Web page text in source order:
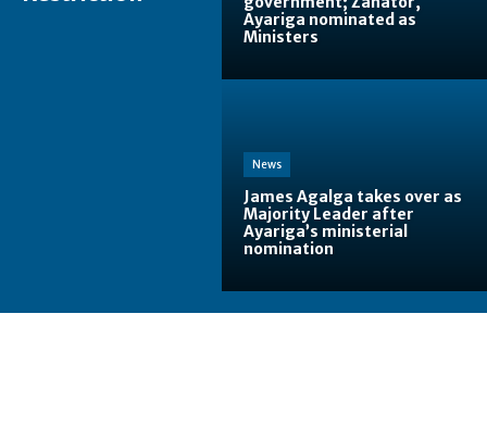
Ayariga nominated as
Ministers
News
James Agalga takes over as
Majority Leader after
Ayariga’s ministerial
nomination